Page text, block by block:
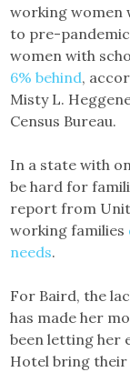
working women
to pre-
women with
6% behind,
Misty L.
Census Bureau.
In a state with
be hard for
report from
working families
needs.
For Baird, the
has made her
been letting her
Hotel bring their